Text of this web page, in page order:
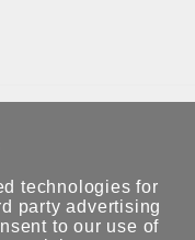
technologies for
party advertising
to our use of